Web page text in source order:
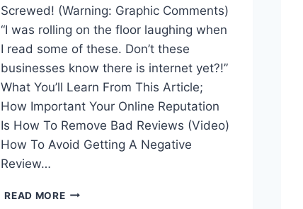
Screwed! (Warning: Graphic Comments)
“I was rolling on the floor laughing when
I read some of these. Don’t these
businesses know there is internet yet?!”
What You’ll Learn From This Article;
How Important Your Online Reputation
Is How To Remove Bad Reviews (Video)
How To Avoid Getting A Negative
Review…
READ MORE BAD